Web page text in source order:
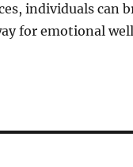
individuals can
for emotional